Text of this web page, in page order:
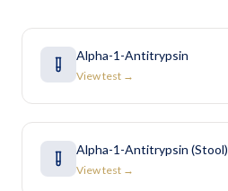
Alpha-1-Antitrypsin
View test →
Alpha-1-Antitrypsin (Stool)
View test →